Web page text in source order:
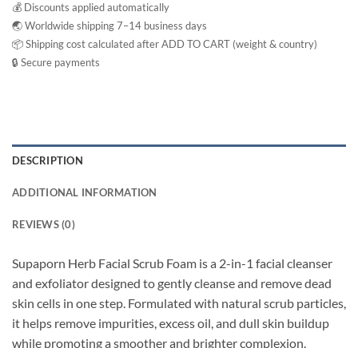
💰 Discounts applied automatically
🌏 Worldwide shipping 7–14 business days
📦 Shipping cost calculated after ADD TO CART (weight & country)
🔒 Secure payments
DESCRIPTION
ADDITIONAL INFORMATION
REVIEWS (0)
Supaporn Herb Facial Scrub Foam is a 2-in-1 facial cleanser
and exfoliator designed to gently cleanse and remove dead
skin cells in one step. Formulated with natural scrub particles,
it helps remove impurities, excess oil, and dull skin buildup
while promoting a smoother and brighter complexion.